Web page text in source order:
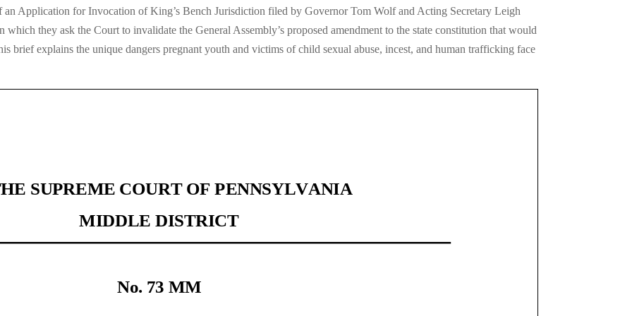
Application for Invocation of King’s Bench Jurisdiction filed by Governor Tom Wolf and Acting Secretary Leigh
they ask the Court to invalidate the General Assembly’s proposed amendment to the state constitution that would
brief explains the unique dangers pregnant youth and victims of child sexual abuse, incest, and human trafficking face